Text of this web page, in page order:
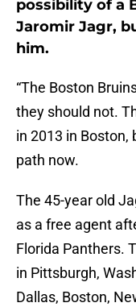
possibility of a
Jaromir Jagr,
him.
“The Boston
they should not.
in 2013 in Boston,
path now.
The 45-year old
as a free agent
Florida Panthers.
in Pittsburgh,
Dallas, Boston,